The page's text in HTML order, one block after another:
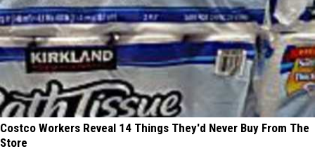
Costco Workers Reveal 14 Things They'd Never Buy From The
Store